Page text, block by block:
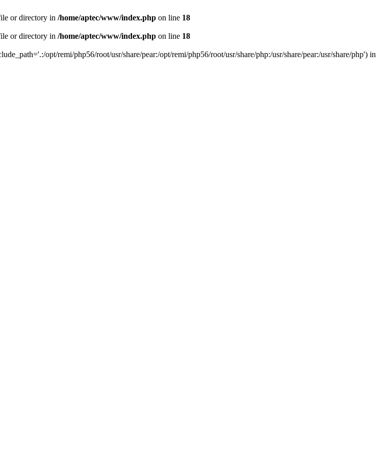
or directory in /home/aptec/www/index.php on line 18
or directory in /home/aptec/www/index.php on line 18
opt/remi/php56/root/usr/share/pear:/opt/remi/php56/root/usr/share/php:/usr/share/pear:/usr/share/php') in